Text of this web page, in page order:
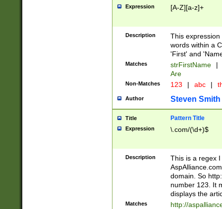
Expression [A-Z][a-z]+
Description
This
words within a
'First' and
Matches strFirstName |
Are
Non-Matches 123 | abc |
Author Steven Smith
Title Pattern Title
Expression \.com/(\d+)$
Description
This is a regex
domain. So
number 123. It
displays the
Matches
http://